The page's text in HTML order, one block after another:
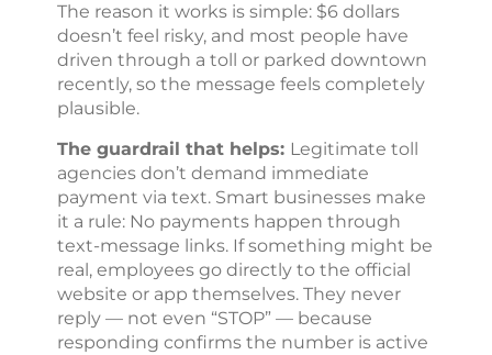
The reason it works is simple: $6 dollars
doesn’t feel risky, and most people have
driven through a toll or parked downtown
recently, so the message feels completely
plausible.
The guardrail that helps: Legitimate toll
agencies don’t demand immediate
payment via text. Smart businesses make
it a rule: No payments happen through
text-message links. If something might be
real, employees go directly to the official
website or app themselves. They never
reply — not even “STOP” — because
responding confirms the number is active